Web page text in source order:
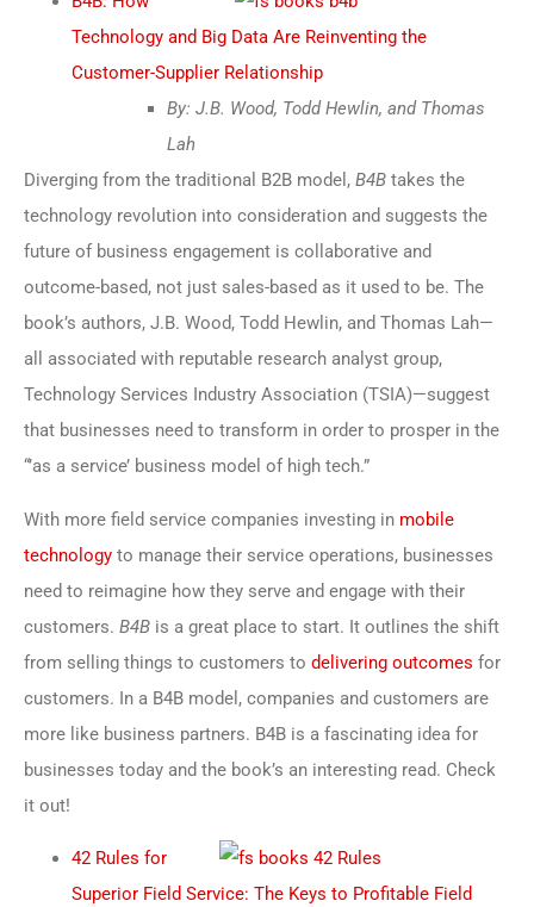
Technology and Big Data Are Reinventing the
Customer-Supplier Relationship
By: J.B. Wood, Todd Hewlin, and Thomas
Lah
Diverging from the traditional B2B model, B4B takes the
technology revolution into consideration and suggests the
future of business engagement is collaborative and
outcome-based, not just sales-based as it used to be. The
book’s authors, J.B. Wood, Todd Hewlin, and Thomas Lah—
all associated with reputable research analyst group,
Technology Services Industry Association (TSIA)—suggest
that businesses need to transform in order to prosper in the
“’as a service’ business model of high tech.”
With more field service companies investing in mobile
technology to manage their service operations, businesses
need to reimagine how they serve and engage with their
customers. B4B is a great place to start. It outlines the shift
from selling things to customers to delivering outcomes for
customers. In a B4B model, companies and customers are
more like business partners. B4B is a fascinating idea for
businesses today and the book’s an interesting read. Check
it out!
42 Rules for
Superior Field Service: The Keys to Profitable Field